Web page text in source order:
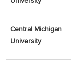
Central Michigan
University